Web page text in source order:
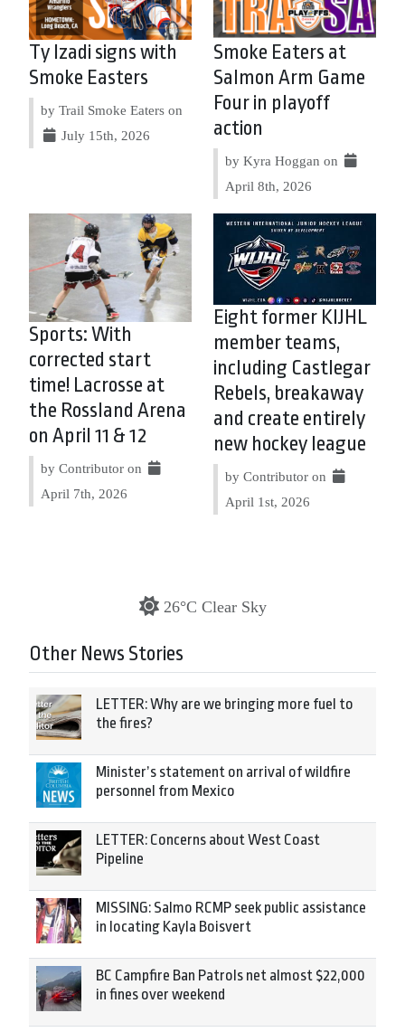
Ty Izadi signs with
Smoke Easters
by Trail Smoke Eaters on
July 15th, 2026
Smoke Eaters at
Salmon Arm Game
Four in playoff
action
by Kyra Hoggan on
April 8th, 2026
Sports: With
corrected start
time! Lacrosse at
the Rossland Arena
on April 11 & 12
by Contributor on
April 7th, 2026
Eight former KIJHL
member teams,
including Castlegar
Rebels, breakaway
and create entirely
new hockey league
by Contributor on
April 1st, 2026
26°C Clear Sky
Other News Stories
LETTER: Why are we bringing more fuel to
the fires?
Minister’s statement on arrival of wildfire
personnel from Mexico
LETTER: Concerns about West Coast
Pipeline
MISSING: Salmo RCMP seek public assistance
in locating Kayla Boisvert
BC Campfire Ban Patrols net almost $22,000
in fines over weekend